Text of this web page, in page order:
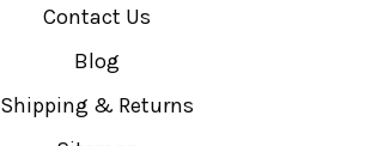
Contact Us
Blog
Shipping & Returns